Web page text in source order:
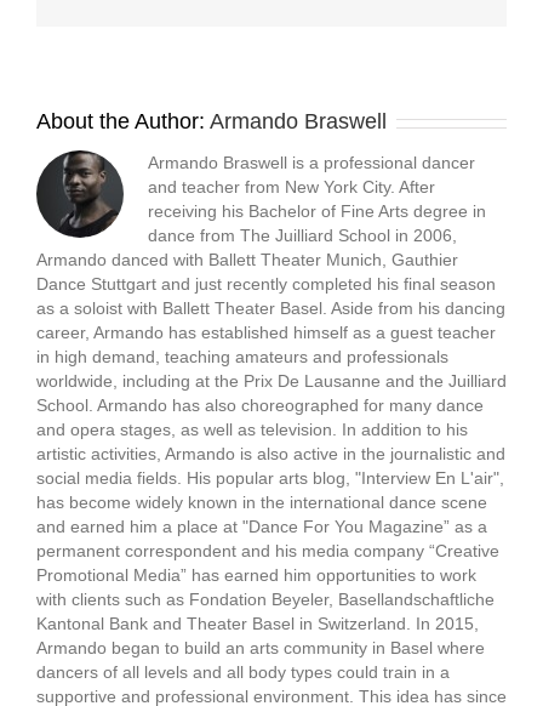
About the Author: Armando Braswell
Armando Braswell is a professional dancer
and teacher from New York City. After
receiving his Bachelor of Fine Arts degree in
dance from The Juilliard School in 2006,
Armando danced with Ballett Theater Munich, Gauthier
Dance Stuttgart and just recently completed his final season
as a soloist with Ballett Theater Basel. Aside from his dancing
career, Armando has established himself as a guest teacher
in high demand, teaching amateurs and professionals
worldwide, including at the Prix De Lausanne and the Juilliard
School. Armando has also choreographed for many dance
and opera stages, as well as television. In addition to his
artistic activities, Armando is also active in the journalistic and
social media fields. His popular arts blog, "Interview En L'air",
has become widely known in the international dance scene
and earned him a place at "Dance For You Magazine” as a
permanent correspondent and his media company “Creative
Promotional Media” has earned him opportunities to work
with clients such as Fondation Beyeler, Basellandschaftliche
Kantonal Bank and Theater Basel in Switzerland. In 2015,
Armando began to build an arts community in Basel where
dancers of all levels and all body types could train in a
supportive and professional environment. This idea has since